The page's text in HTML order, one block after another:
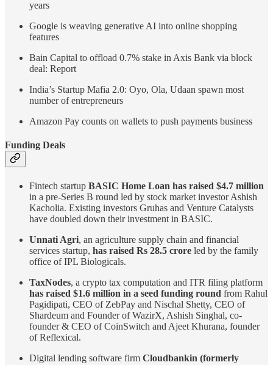
years
Google is weaving generative AI into online shopping
features
Bain Capital to offload 0.7% stake in Axis Bank via block
deal: Report
India’s Startup Mafia 2.0: Oyo, Ola, Udaan spawn most
number of entrepreneurs
Amazon Pay counts on wallets to push payments business
Funding Deals
Fintech startup BASIC Home Loan has raised $4.7 million
in a pre-Series B round led by stock market investor Ashish
Kacholia. Existing investors Gruhas and Venture Catalysts
have doubled down their investment in BASIC.
Unnati Agri, an agriculture supply chain and financial
services startup, has raised Rs 28.5 crore led by the family
office of IPL Biologicals.
TaxNodes, a crypto tax computation and ITR filing platform
has raised $1.6 million in a seed funding round from Rahul
Pagidipati, CEO of ZebPay and Nischal Shetty, CEO of
Shardeum and Founder of WazirX, Ashish Singhal, co-
founder & CEO of CoinSwitch and Ajeet Khurana, founder
of Reflexical.
Digital lending software firm Cloudbankin (formerly